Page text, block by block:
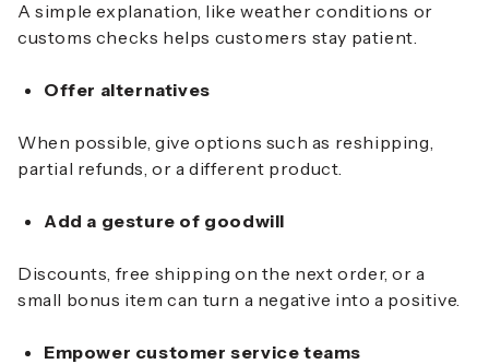
A simple explanation, like weather conditions or
customs checks helps customers stay patient.
Offer alternatives
When possible, give options such as reshipping,
partial refunds, or a different product.
Add a gesture of goodwill
Discounts, free shipping on the next order, or a
small bonus item can turn a negative into a positive.
Empower customer service teams